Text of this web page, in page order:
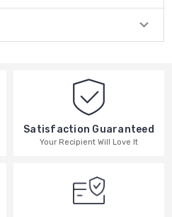
Satisfaction Guaranteed
Your Recipient Will Love It